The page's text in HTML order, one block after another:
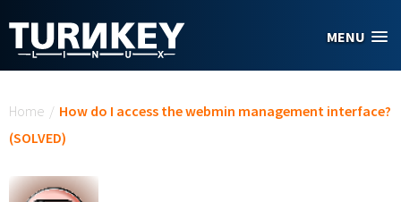
MENU
Home / How do I access the webmin management interface?
(SOLVED)